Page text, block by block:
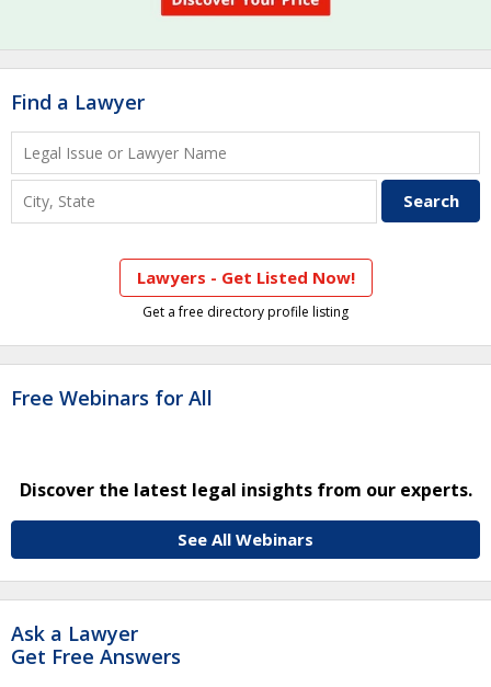
Find a Lawyer
Lawyers - Get Listed Now!
Get a free directory profile listing
Free Webinars for All
Discover the latest legal insights from our experts.
See All Webinars
Ask a Lawyer
Get Free Answers